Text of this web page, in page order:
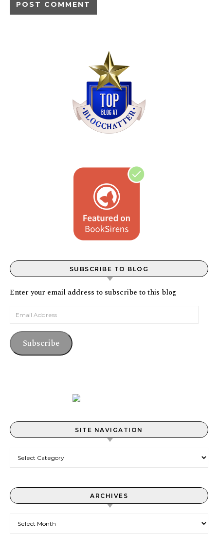
SUBSCRIBE TO BLOG
Enter your email address to subscribe to this blog
Email Address
Subscribe
SITE NAVIGATION
ARCHIVES